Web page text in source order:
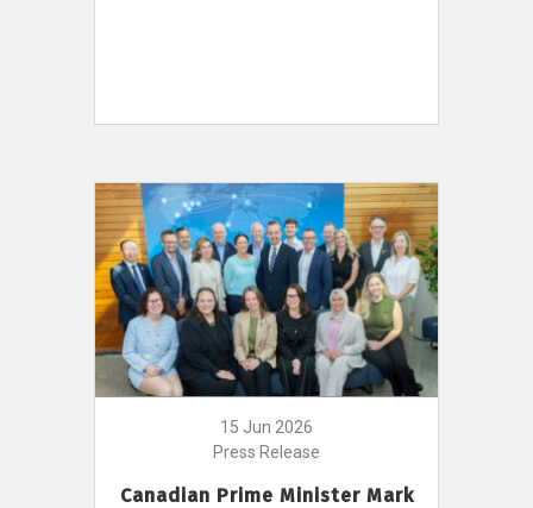
15 Jun 2026
Press Release
Canadian Prime Minister Mark